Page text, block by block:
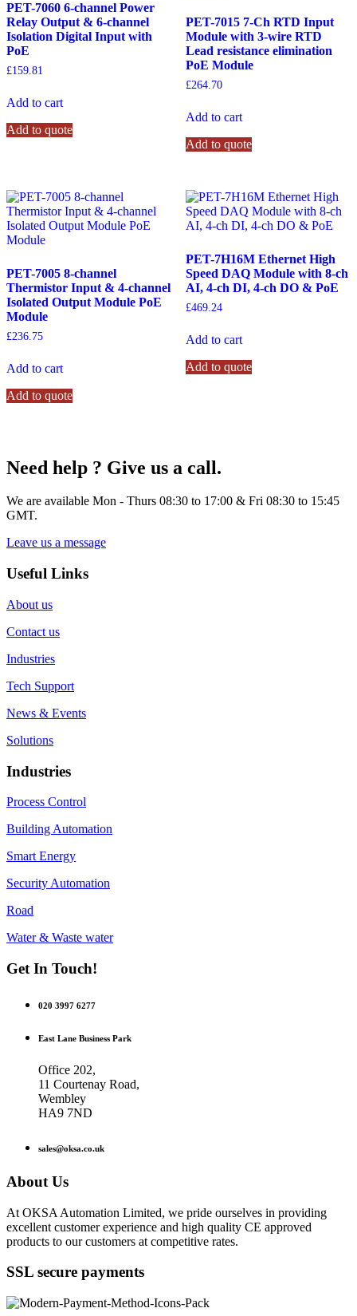
PET-7060 6-channel Power
Relay Output & 6-channel
Isolation Digital Input with
PoE
£159.81
Add to cart
Add to quote
PET-7015 7-Ch RTD Input
Module with 3-wire RTD
Lead resistance elimination
PoE Module
£264.70
Add to cart
Add to quote
PET-7005 8-channel
Thermistor Input & 4-channel
Isolated Output Module PoE
Module
£236.75
Add to cart
Add to quote
PET-7H16M Ethernet High
Speed DAQ Module with 8-ch
AI, 4-ch DI, 4-ch DO & PoE
£469.24
Add to cart
Add to quote
Need help ? Give us a call.
We are available Mon - Thurs 08:30 to 17:00 & Fri 08:30 to 15:45
GMT.
Leave us a message
Useful Links
About us
Contact us
Industries
Tech Support
News & Events
Solutions
Industries
Process Control
Building Automation
Smart Energy
Security Automation
Road
Water & Waste water
Get In Touch!
020 3997 6277
East Lane Business Park
Office 202,
11 Courtenay Road,
Wembley
HA9 7ND
sales@oksa.co.uk
About Us
At OKSA Automation Limited, we pride ourselves in providing
excellent customer experience and high quality CE approved
products to our customers at competitive rates.
SSL secure payments